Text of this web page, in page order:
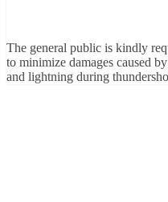
The general public is kindly
to minimize damages caused
and lightning during